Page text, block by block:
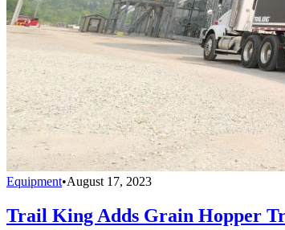
Equipment•August 17, 2023
Trail King Adds Grain Hopper